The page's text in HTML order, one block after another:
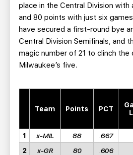
place in the Central Division
and 80 points with just six
have secured a first-round bye
Central Division Semifinals, and
magic number of 21 to clinch the
Milwaukee’s five.
Team Points PCT
1 x-MIL 88 .667
2
x-GR 80 .606